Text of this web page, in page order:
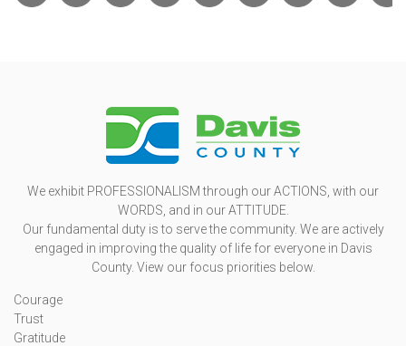
We exhibit PROFESSIONALISM through our ACTIONS, with our
WORDS, and in our ATTITUDE.
Our fundamental duty is to serve the community. We are actively
engaged in improving the quality of life for everyone in Davis
County. View our focus priorities below.
Courage
Trust
Gratitude